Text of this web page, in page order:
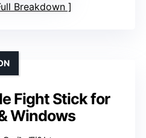
Breakdown
Fight Stick for
Windows